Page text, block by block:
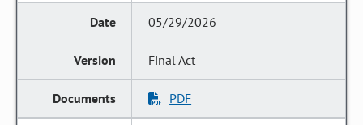
05/29/2026
Final Act
PDF